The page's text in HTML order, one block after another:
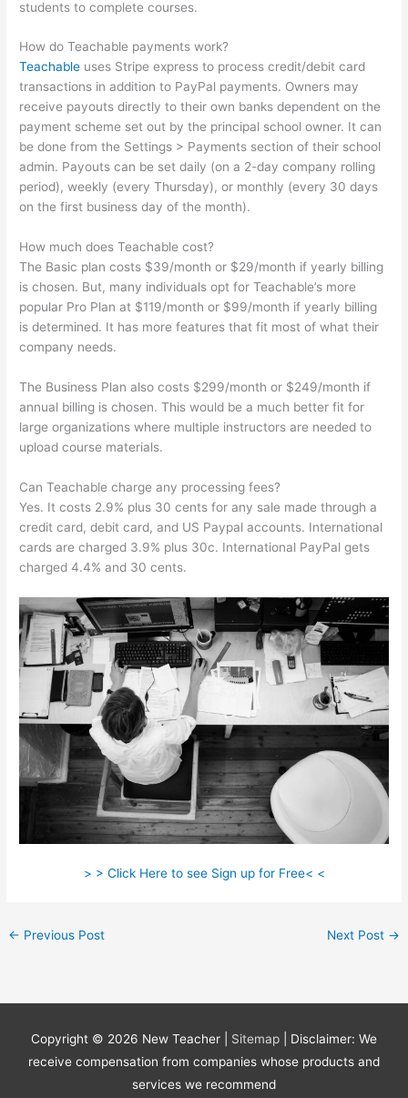
students to complete courses.
How do Teachable payments work?
Teachable uses Stripe express to process credit/debit card
transactions in addition to PayPal payments. Owners may
receive payouts directly to their own banks dependent on the
payment scheme set out by the principal school owner. It can
be done from the Settings > Payments section of their school
admin. Payouts can be set daily (on a 2-day company rolling
period), weekly (every Thursday), or monthly (every 30 days
on the first business day of the month).
How much does Teachable cost?
The Basic plan costs $39/month or $29/month if yearly billing
is chosen. But, many individuals opt for Teachable’s more
popular Pro Plan at $119/month or $99/month if yearly billing
is determined. It has more features that fit most of what their
company needs.
The Business Plan also costs $299/month or $249/month if
annual billing is chosen. This would be a much better fit for
large organizations where multiple instructors are needed to
upload course materials.
Can Teachable charge any processing fees?
Yes. It costs 2.9% plus 30 cents for any sale made through a
credit card, debit card, and US Paypal accounts. International
cards are charged 3.9% plus 30c. International PayPal gets
charged 4.4% and 30 cents.
> > Click Here to see Sign up for Free< <
← Previous Post Next Post →
Copyright © 2026 New Teacher Sitemap
| Disclaimer: We
receive compensation from companies whose products and
services we recommend